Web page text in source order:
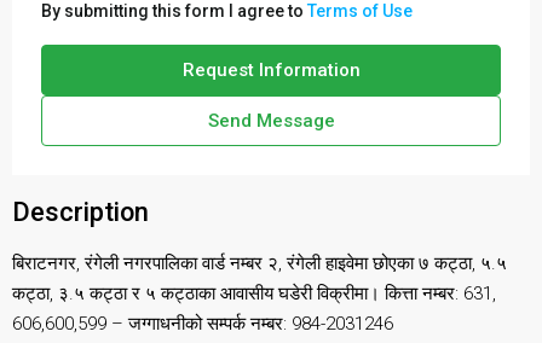
By submitting this form I agree toTerms of Use
Request Information
Send Message
Description
बिराटनगर, रंगेली नगरपालिका वार्ड नम्बर २, रंगेली हाइवेमा छोएका ७ कट्ठा, ५.५
कट्ठा, ३.५ कट्ठा र ५ कट्ठाका आवासीय घडेरी विक्रीमा। कित्ता नम्बर: 631,
606,600,599 – जग्गाधनीको सम्पर्क नम्बर: 984-2031246